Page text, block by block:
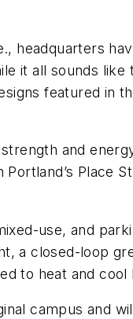
headquarters
it all sounds like
featured in
and
Place
use, and
a closed-loop
to heat and cool
campus and